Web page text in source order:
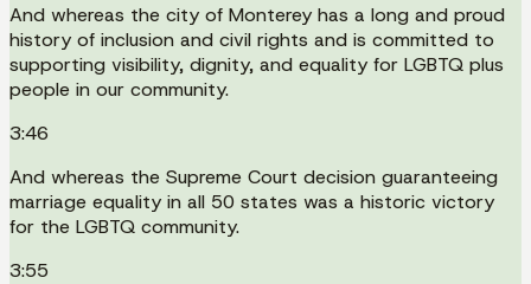
And whereas the city of Monterey has a long and proud
history of inclusion and civil rights and is committed to
supporting visibility, dignity, and equality for LGBTQ plus
people in our community.
3:46
And whereas the Supreme Court decision guaranteeing
marriage equality in all 50 states was a historic victory
for the LGBTQ community.
3:55